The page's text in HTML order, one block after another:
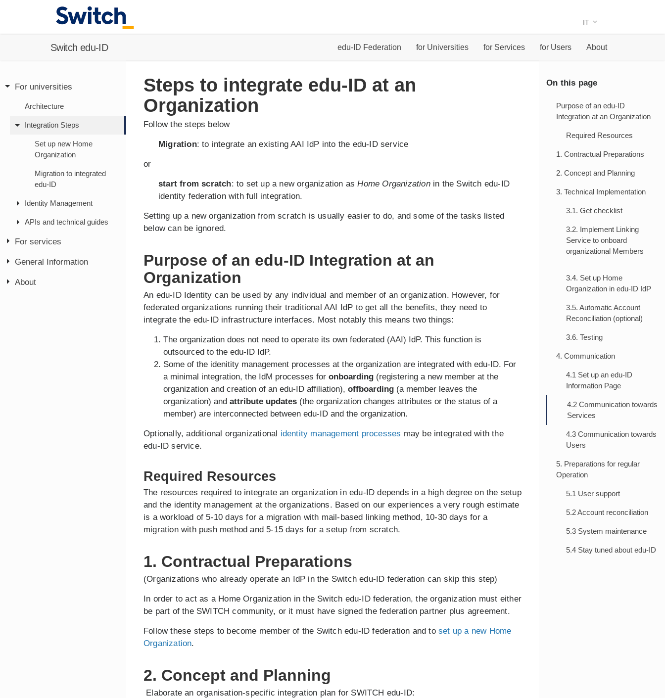
IT
Switch edu-ID edu-ID Federation for Universities for Services for Users About
For universities
Architecture
Integration Steps
Set up new Home
Organization
Migration to integrated
edu-ID
Identity Management
APIs and technical guides
For services
General Information
About
Steps to integrate edu-ID at an
Organization
Follow the steps below
Migration: to integrate an existing AAI IdP into the edu-ID service
or
start from scratch: to set up a new organization asHome Organizationin the Switch edu-ID
identity federation with full integration.
Setting up a new organization from scratch is usually easier to do, and some of the tasks listed
below can be ignored.
Purpose of an edu-ID Integration at an
Organization
An edu-ID Identity can be used by any individual and member of an organization. However, for
federated organizations running their traditional AAI IdP to get all the benefits, they need to
integrate the edu-ID infrastructure interfaces. Most notably this means two things:
The organization does not need to operate its own federated (AAI) IdP. This function is
outsourced to the edu-ID IdP.
Some of the idenitity management processes at the organization are integrated with edu-ID. For
a minimal integration, the IdM processes for onboarding (registering a new member at the
organization and creation of an edu-ID affiliation), offboarding (a member leaves the
organization) and attribute updates (the organization changes attributes or the status of a
member) are interconnected between edu-ID and the organization.
Optionally, additional organizational identity management processes may be integrated with the
edu-ID service.
Required Resources
The resources required to integrate an organization in edu-ID depends in a high degree on the setup
and the identity management at the organizations. Based on our experiences a very rough estimate
is a workload of 5-10 days for a migration with mail-based linking method, 10-30 days for a
migration with push method and 5-15 days for a setup from scratch.
1. Contractual Preparations
(Organizations who already operate an IdP in the Switch edu-ID federation can skip this step)
In order to act as a Home Organization in the Switch edu-ID federation, the organization must either
be part of the SWITCH community, or it must have signed the federation partner plus agreement.
Follow these steps to become member of the Switch edu-ID federation and toset up a new Home
Organization.
2. Concept and Planning
Elaborate an organisation-specific integration plan for SWITCH edu-ID:
On this page
Purpose of an edu-ID
Integration at an Organization
Required Resources
1. Contractual Preparations
2. Concept and Planning
3. Technical Implementation
3.1. Get checklist
3.2. Implement Linking
Service to onboard
organizational Members
3.4. Set up Home
Organization in edu-ID IdP
3.5. Automatic Account
Reconciliation (optional)
3.6. Testing
4. Communication
4.1 Set up an edu-ID
Information Page
4.2 Communication towards
Services
4.3 Communication towards
Users
5. Preparations for regular
Operation
5.1 User support
5.2 Account reconciliation
5.3 System maintenance
5.4 Stay tuned about edu-ID